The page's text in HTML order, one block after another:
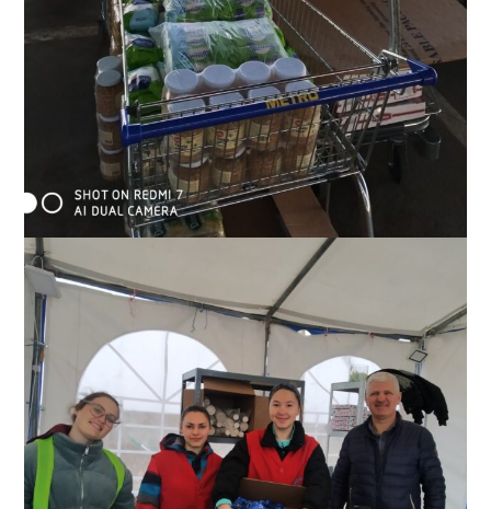
Supplies Slavic’s team has brought to a distribution center near
the border, May 2022.